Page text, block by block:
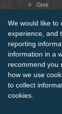
We would like to
experience, and
reporting
information in a
recommend you
how we use
to collect
cookies.
Give
© 2026
Terms of Use
Sitemap
Back to Top